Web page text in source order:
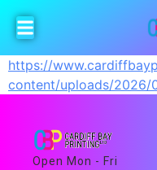
https://
content/uploads/2026/
Open Mon - Fri